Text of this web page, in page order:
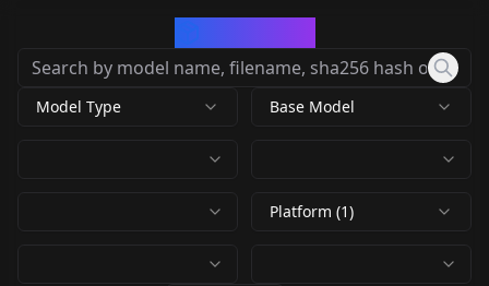
Model Type Base Model
Platform (1)